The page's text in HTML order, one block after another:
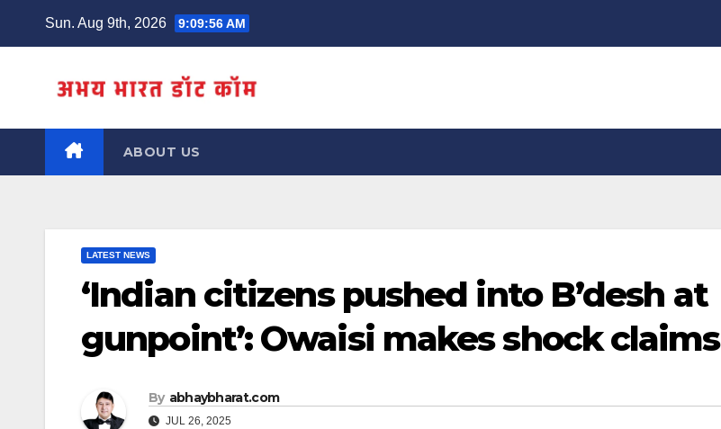
Sun. Aug 9th, 2026 9:09:57 AM
ABOUT US
LATEST NEWS
‘Indian citizens pushed into B’desh at
gunpoint’: Owaisi makes shock claims
By abhaybharat.com
JUL 26, 2025